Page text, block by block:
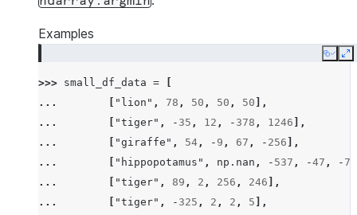
Examples
Copy
>>> small_df_data =
...
"lion" , 78 , 50 , 50 , 50 ],
...
"tiger" , - 35 , 12 , - 378 , 1246 ],
...
"giraffe" , 54 , - 9 , 67 , - 256 ],
...
"hippopotamus" , np . nan , - 537 , -47 , -
...
"tiger" , 89 , 2 , 256 , 246 ],
...
"tiger" , - 325 , 2 , 2 , 5 ],